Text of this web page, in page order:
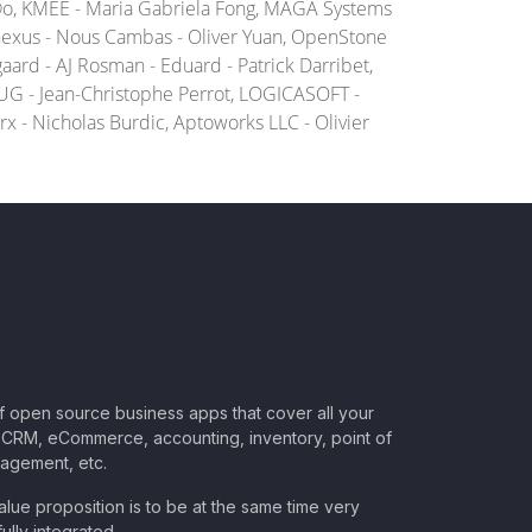
- Maria Gabriela Fong, MAGA Systems
- Nous Cambas - Oliver Yuan, OpenStone
- AJ Rosman - Eduard - Patrick Darribet,
- Jean-Christophe Perrot, LOGICASOFT -
- Nicholas Burdic, Aptoworks LLC - Olivier
open source business apps that cover all your
eCommerce, accounting, inventory, point of
etc.
proposition is to be at the same time very